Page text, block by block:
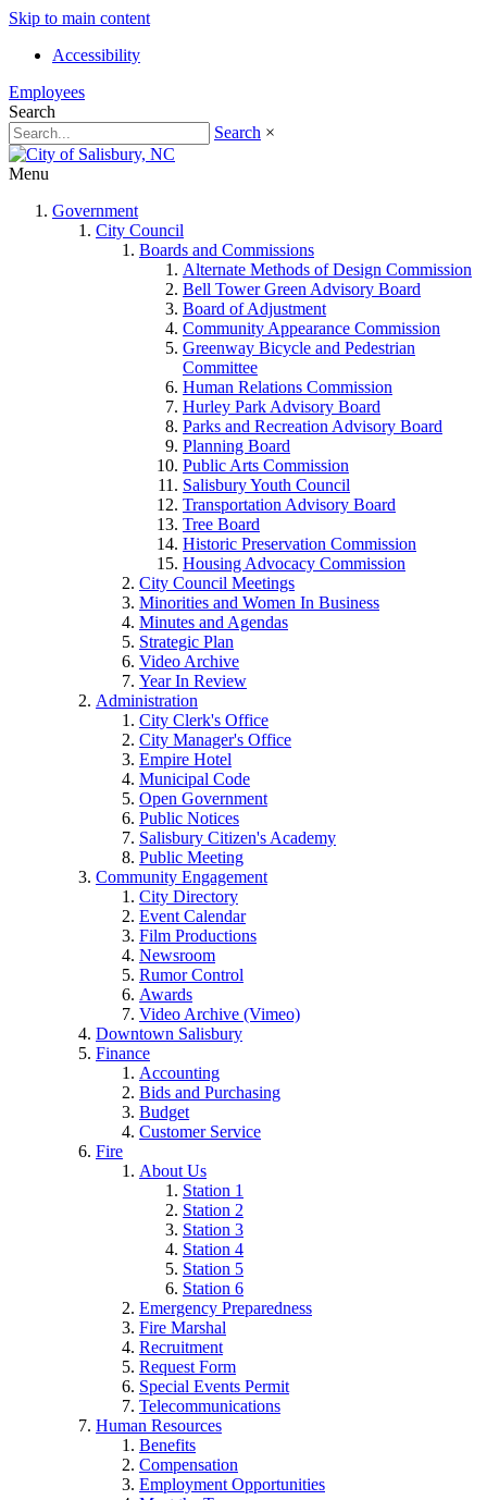
Skip to main content
Accessibility
Employees
Search
Search ×
Menu
Government
City Council
Boards and Commissions
Alternate Methods of Design Commission
Bell Tower Green Advisory Board
Board of Adjustment
Community Appearance Commission
Greenway Bicycle and Pedestrian
Committee
Human Relations Commission
Hurley Park Advisory Board
Parks and Recreation Advisory Board
Planning Board
Public Arts Commission
Salisbury Youth Council
Transportation Advisory Board
Tree Board
Historic Preservation Commission
Housing Advocacy Commission
City Council Meetings
Minorities and Women In Business
Minutes and Agendas
Strategic Plan
Video Archive
Year In Review
Administration
City Clerk's Office
City Manager's Office
Empire Hotel
Municipal Code
Open Government
Public Notices
Salisbury Citizen's Academy
Public Meeting
Community Engagement
City Directory
Event Calendar
Film Productions
Newsroom
Rumor Control
Awards
Video Archive (Vimeo)
Downtown Salisbury
Finance
Accounting
Bids and Purchasing
Budget
Customer Service
Fire
About Us
Station 1
Station 2
Station 3
Station 4
Station 5
Station 6
Emergency Preparedness
Fire Marshal
Recruitment
Request Form
Special Events Permit
Telecommunications
Human Resources
Benefits
Compensation
Employment Opportunities